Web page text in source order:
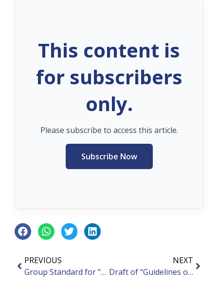
This content is
for subscribers
only.
Please subscribe to access this article.
Subscribe Now
PREVIOUS
Group Standard for “Guidelines on Real-World Research of Health Foods” Released
NEXT
Draft of “Guidelines on Nutritional Interventions for Weight Management” Open for Public Comment